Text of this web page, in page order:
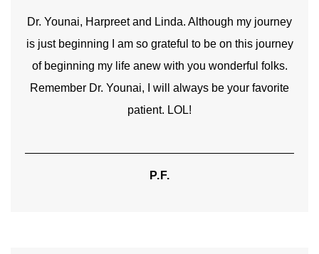
Dr. Younai, Harpreet and Linda. Although my journey
is just beginning I am so grateful to be on this journey
of beginning my life anew with you wonderful folks.
Remember Dr. Younai, I will always be your favorite
patient. LOL!
P.F.